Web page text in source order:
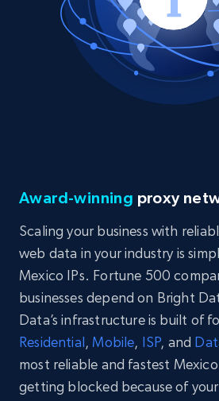
Award-winning proxy
Scaling your business with
web data in your industry is
Mexico IPs. Fortune 500
businesses depend on Bright
Data’s infrastructure is built of
Residential, Mobile, ISP, and
most reliable and fastest
getting blocked because of